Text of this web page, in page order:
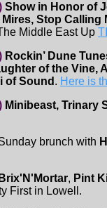
Show in Honor of
Stop Calling
Middle East Up
Rockin’ Dune
of the Vine,
of Sound . Here is
Minibeast, Trinary
brunch with
Brix'N'Mortar, Pint
First in Lowell.